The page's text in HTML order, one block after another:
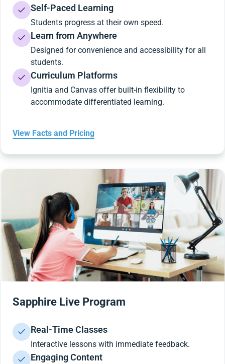
Self-Paced Learning
Students progress at their own speed.
Learn from Anywhere
Designed for convenience and accessibility for all
students.
Curriculum Platforms
Ignitia and Canvas offer built-in flexibility to
accommodate differentiated learning.
View Facts and Pricing
Sapphire Live Program
Real-Time Classes
Interactive lessons with immediate feedback.
Engaging Content